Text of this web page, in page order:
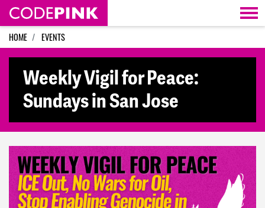
Skip navigation
HOME EVENTS
Weekly Vigil for Peace:
Sundays in San Jose